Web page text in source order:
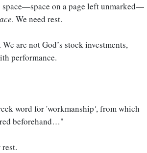
space—space on a page left unmarked—
. We need rest.
are not God’s stock investments,
performance.
word for 'workmanship', from which
beforehand…"